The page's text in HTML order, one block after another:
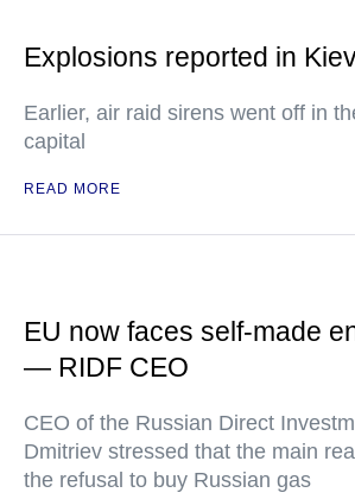
Explosions reported in
Earlier, air raid sirens went off in
capital
READ MORE
EU now faces self-made
— RIDF CEO
CEO of the Russian Direct
Dmitriev stressed that the main
the refusal to buy Russian gas